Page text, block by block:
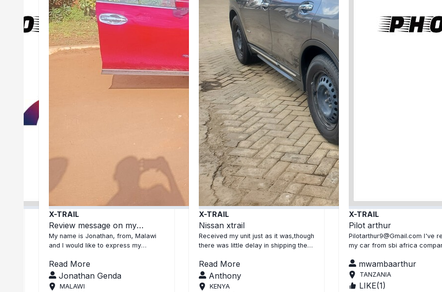
X-TRAIL
Review message on my
purchase of Xtrail purchase
My name is Jonathan, from, Malawi
and I would like to express my
to me during the purchas...
Read More
Jonathan Genda
MALAWI
X-TRAIL
Nissan xtrail
Received my unit just as it was,though
there was little delay in shipping the
you Agent A...
Read More
Anthony
KENYA
X-TRAIL
Pilot arthur
Pilotarthur9@Gmail.com I've
my car from sbi africa company
very different
mwambaarthur
TANZANIA
LIKE(1)